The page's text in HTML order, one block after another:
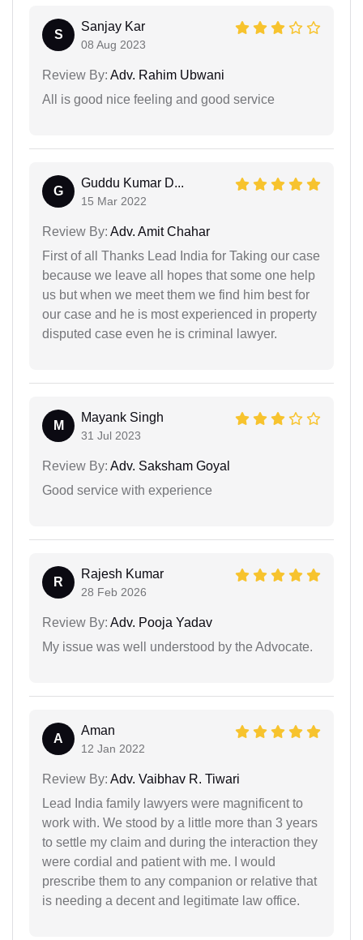
S
Sanjay Kar
08 Aug 2023
Review By: Adv. Rahim Ubwani
All is good nice feeling and good service
G
Guddu Kumar D...
15 Mar 2022
Review By: Adv. Amit Chahar
First of all Thanks Lead India for Taking our case
because we leave all hopes that some one help
us but when we meet them we find him best for
our case and he is most experienced in property
disputed case even he is criminal lawyer.
M
Mayank Singh
31 Jul 2023
Review By: Adv. Saksham Goyal
Good service with experience
R
Rajesh Kumar
28 Feb 2026
Review By: Adv. Pooja Yadav
My issue was well understood by the Advocate.
A
Aman
12 Jan 2022
Review By: Adv. Vaibhav R. Tiwari
Lead India family lawyers were magnificent to
work with. We stood by a little more than 3 years
to settle my claim and during the interaction they
were cordial and patient with me. I would
prescribe them to any companion or relative that
is needing a decent and legitimate law office.